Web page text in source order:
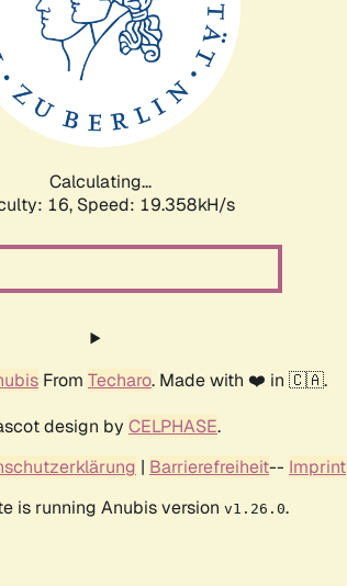
Calculating...
16, Speed: 19.358kH/s
From Techaro. Made with ❤️ in 🇨🇦.
design by CELPHASE.
| Barrierefreiheit-- Imprint
is running Anubis version v1.26.0.